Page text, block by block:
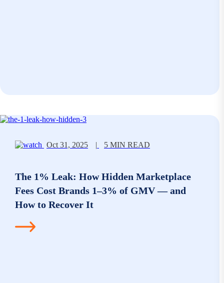
Oct 31, 2025 | 5 MIN READ
The 1% Leak: How Hidden Marketplace
Fees Cost Brands 1–3% of GMV — and
How to Recover It